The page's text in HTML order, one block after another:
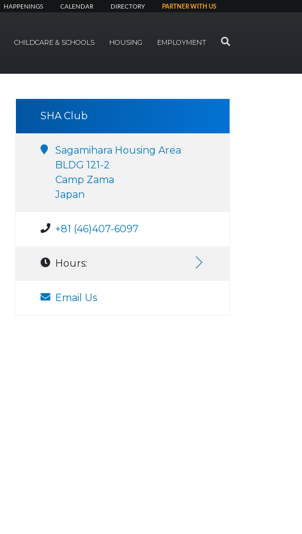
HAPPENINGS CALENDAR DIRECTORY PARTNER WITH US
CHILDCARE & SCHOOLS HOUSING EMPLOYMENT SEARCH
SHA Club
Sagamihara Housing Area
BLDG 121-2
Camp Zama
Japan
+81 (46)407-6097
Hours:
Email Us